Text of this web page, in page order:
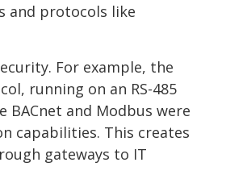
and protocols like
For example, the
running on an RS-485
BACnet and Modbus were
capabilities. This creates
gateways to IT